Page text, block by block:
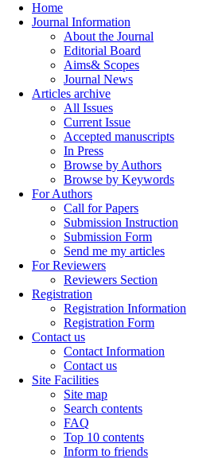
Home
Journal Information
About the Journal
Editorial Board
Aims& Scopes
Journal News
Articles archive
All Issues
Current Issue
Accepted manuscripts
In Press
Browse by Authors
Browse by Keywords
For Authors
Call for Papers
Submission Instruction
Submission Form
Send me my articles
For Reviewers
Reviewers Section
Registration
Registration Information
Registration Form
Contact us
Contact Information
Contact us
Site Facilities
Site map
Search contents
FAQ
Top 10 contents
Inform to friends